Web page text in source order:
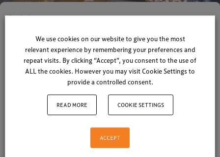
Articles
Lunch time at The LEVEL
Summit
Xperiology | 06 October 2015
1 minute read
The sun is now out here in Brighton and after a
fantastic morning filled with interesting speakers
and networking opportunities, we now look
We use cookies on our website to give you the most
relevant experience by remembering your preferences and
repeat visits. By clicking “Accept”, you consent to the use of
ALL the cookies. However you may visit Cookie Settings to
provide a controlled consent.
READ MORE COOKIE SETTINGS
ACCEPT